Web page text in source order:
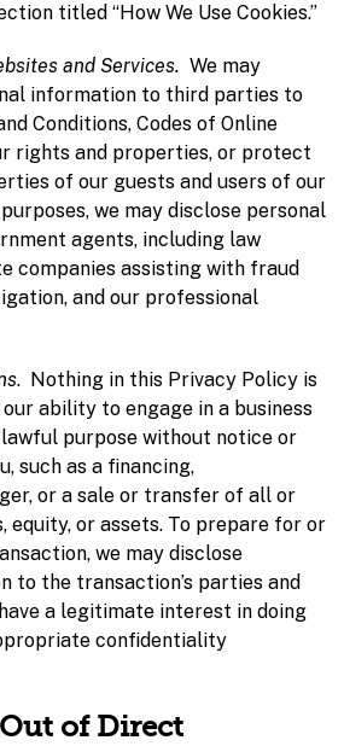
titled “How We Use Cookies.”
and Services. We may
information to third parties to
Conditions, Codes of Online
rights and properties, or protect
of our guests and users of our
we may disclose personal
agents, including law
companies assisting with fraud
and our professional
. Nothing in this Privacy Policy is
ability to engage in a business
purpose without notice or
such as a financing,
or a sale or transfer of all or
equity, or assets. To prepare for or
we may disclose
to the transaction’s parties and
a legitimate interest in doing
confidentiality
of Direct